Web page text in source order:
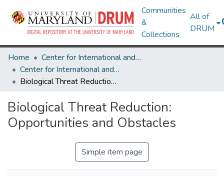
Communities
&
Collections
All of
DRUM
Home
Center for International and Security Studies at Maryland
Center for International and Security Studies at Maryland Research Works
Biological Threat Reduction: Opportunities and Obstacles
Biological Threat Reduction:
Opportunities and Obstacles
Simple item page